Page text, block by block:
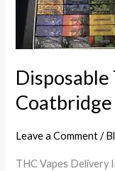
Disposable
Leave a Comment /
THC Vapes Delivery
Guide